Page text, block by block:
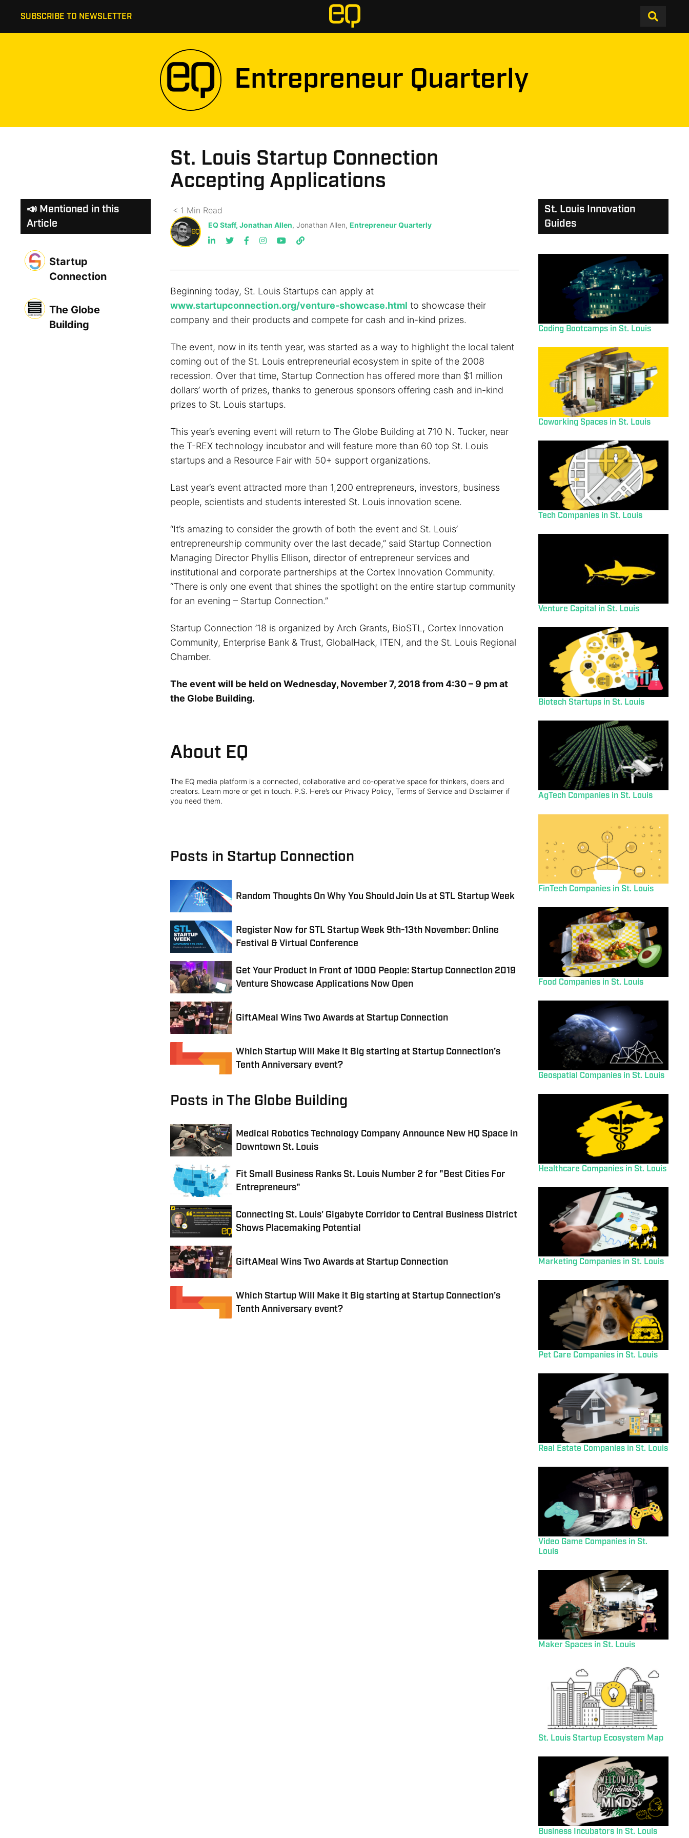
SUBSCRIBE TO NEWSLETTER
Entrepreneur Quarterly
St. Louis Startup Connection
Accepting Applications
< 1 Min Read
EQ Staff, Jonathan Allen, Jonathan Allen, Entrepreneur Quarterly
Beginning today, St. Louis Startups can apply at
www.startupconnection.org/venture-showcase.html to showcase their
company and their products and compete for cash and in-kind prizes.
The event, now in its tenth year, was started as a way to highlight the local talent
coming out of the St. Louis entrepreneurial ecosystem in spite of the 2008
recession. Over that time, Startup Connection has offered more than $1 million
dollars’ worth of prizes, thanks to generous sponsors offering cash and in-kind
prizes to St. Louis startups.
This year’s evening event will return to The Globe Building at 710 N. Tucker, near
the T-REX technology incubator and will feature more than 60 top St. Louis
startups and a Resource Fair with 50+ support organizations.
Last year’s event attracted more than 1,200 entrepreneurs, investors, business
people, scientists and students interested St. Louis innovation scene.
“It’s amazing to consider the growth of both the event and St. Louis’
entrepreneurship community over the last decade,” said Startup Connection
Managing Director Phyllis Ellison, director of entrepreneur services and
institutional and corporate partnerships at the Cortex Innovation Community.
“There is only one event that shines the spotlight on the entire startup community
for an evening – Startup Connection.”
Startup Connection ’18 is organized by Arch Grants, BioSTL, Cortex Innovation
Community, Enterprise Bank & Trust, GlobalHack, ITEN, and the St. Louis Regional
Chamber.
The event will be held on Wednesday, November 7, 2018 from 4:30 – 9 pm at
the Globe Building.
About EQ
The EQ media platform is a connected, collaborative and co-operative space for thinkers, doers and
creators. Learn more or get in touch. P.S. Here’s our Privacy Policy, Terms of Service and Disclaimer if
you need them.
Posts in Startup Connection
Random Thoughts On Why You Should Join Us at STL Startup Week
Register Now for STL Startup Week 9th-13th November: Online
Festival & Virtual Conference
Get Your Product In Front of 1000 People: Startup Connection 2019
Venture Showcase Applications Now Open
GiftAMeal Wins Two Awards at Startup Connection
Which Startup Will Make it Big starting at Startup Connection’s
Tenth Anniversary event?
Posts in The Globe Building
Medical Robotics Technology Company Announce New HQ Space in
Downtown St. Louis
Fit Small Business Ranks St. Louis Number 2 for "Best Cities For
Entrepreneurs"
Connecting St. Louis' Gigabyte Corridor to Central Business District
Shows Placemaking Potential
GiftAMeal Wins Two Awards at Startup Connection
Which Startup Will Make it Big starting at Startup Connection’s
Tenth Anniversary event?
📣 Mentioned in this
Article
Startup
Connection
The Globe
Building
St. Louis Innovation
Guides
Coding Bootcamps in St. Louis
Coworking Spaces in St. Louis
Tech Companies in St. Louis
Venture Capital in St. Louis
Biotech Startups in St. Louis
AgTech Companies in St. Louis
FinTech Companies in St. Louis
Food Companies in St. Louis
Geospatial Companies in St. Louis
Healthcare Companies in St. Louis
Marketing Companies in St. Louis
Pet Care Companies in St. Louis
Real Estate Companies in St. Louis
Video Game Companies in St.
Louis
Maker Spaces in St. Louis
St. Louis Startup Ecosystem Map
Business Incubators in St. Louis